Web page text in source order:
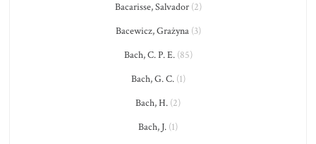
Bacarisse, Salvador(2)
Bacewicz, Grażyna(3)
Bach, C. P. E.(85)
Bach, G. C.(1)
Bach, H. (2)
Bach, J. (1)